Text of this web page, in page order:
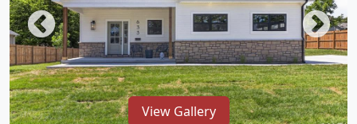
View Gallery